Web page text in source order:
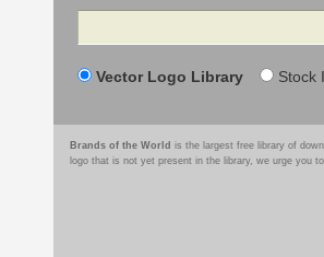
Search
Vector Logo Library Stock
Brands of the World is the largest free library of
logo that is not yet present in the library, we urge you